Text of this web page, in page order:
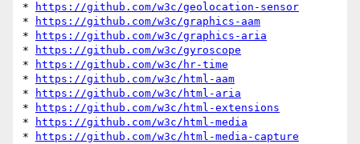
*
https://github.com/w3c/geolocation-sensor
*
https://github.com/w3c/graphics-aam
*
https://github.com/w3c/graphics-aria
*
https://github.com/w3c/gyroscope
*
https://github.com/w3c/hr-time
*
https://github.com/w3c/html-aam
*
https://github.com/w3c/html-aria
*
https://github.com/w3c/html-extensions
*
https://github.com/w3c/html-media
*
https://github.com/w3c/html-media-capture